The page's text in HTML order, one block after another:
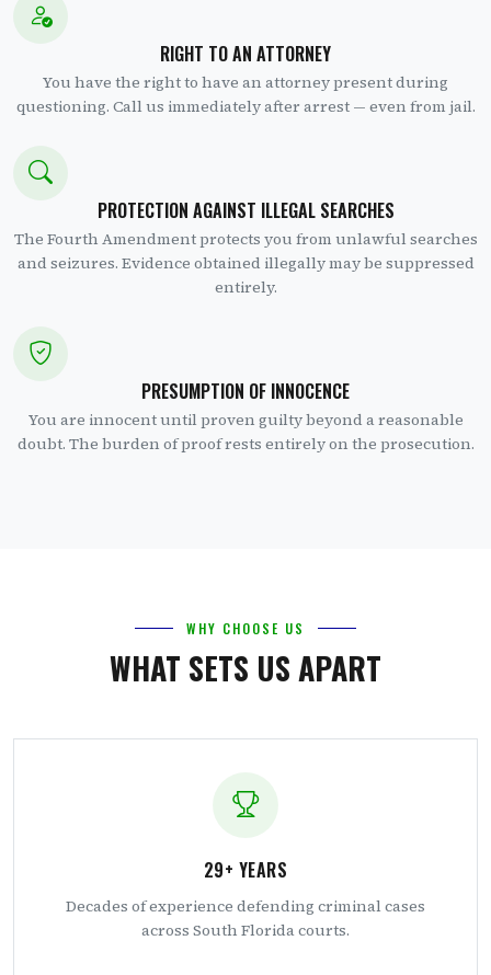
RIGHT TO AN ATTORNEY
You have the right to have an attorney present during
questioning. Call us immediately after arrest — even from jail.
PROTECTION AGAINST ILLEGAL SEARCHES
The Fourth Amendment protects you from unlawful searches
and seizures. Evidence obtained illegally may be suppressed
entirely.
PRESUMPTION OF INNOCENCE
You are innocent until proven guilty beyond a reasonable
doubt. The burden of proof rests entirely on the prosecution.
WHY CHOOSE US
WHAT SETS US APART
29+ YEARS
Decades of experience defending criminal cases
across South Florida courts.